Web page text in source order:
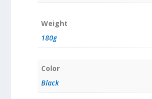
Weight
180g
Color
Black